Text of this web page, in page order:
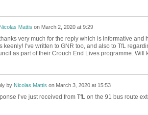
Nicolas Mattis on March 2, 2020 at 9:29
very much for the reply which is informative and
keenly! I’ve written to GNR too, and also to TfL
as part of their Crouch End Lives programme. Will
by Nicolas Mattis on March 3, 2020 at 15:53
I’ve just received from TfL on the 91 bus route